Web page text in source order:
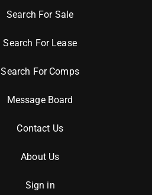
Search For Sale
Search For Lease
Search For Comps
Message Board
Contact Us
About Us
Sign in